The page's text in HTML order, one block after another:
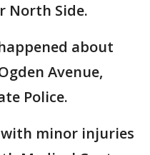
North Side.
about
Avenue,
Police.
minor injuries